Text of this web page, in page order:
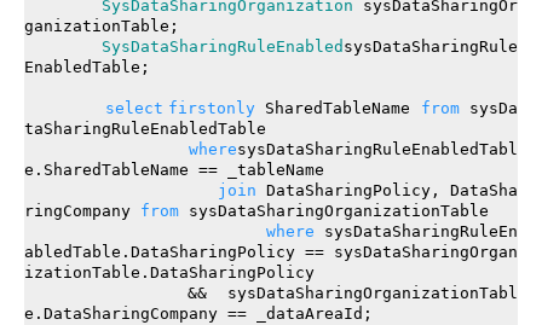
SysDataSharingOrganization sysDataSharingOr
ganizationTable;
SysDataSharingRuleEnabled sysDataSharingRule
EnabledTable;
select firstonlySharedTableName fromsysDa
taSharingRuleEnabledTable
wheresysDataSharingRuleEnabledTabl
e.SharedTableName == _tableName
join DataSharingPolicy, DataSha
ringCompany from sysDataSharingOrganizationTable
where sysDataSharingRuleEn
abledTable.DataSharingPolicy == sysDataSharingOrgan
izationTable.DataSharingPolicy
&& sysDataSharingOrganizationTabl
e.DataSharingCompany == _dataAreaId;